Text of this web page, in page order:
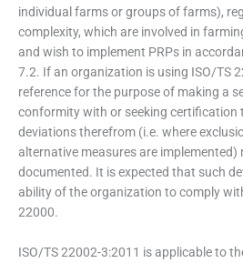
individual farms or groups of farms),
complexity, which are involved in
and wish to implement PRPs in
7.2. If an organization is using ISO/TS
reference for the purpose of making a
conformity with or seeking certification
deviations therefrom (i.e. where
alternative measures are implemented)
documented. It is expected that such
ability of the organization to comply
22000.
ISO/TS 22002-3:2011 is applicable to